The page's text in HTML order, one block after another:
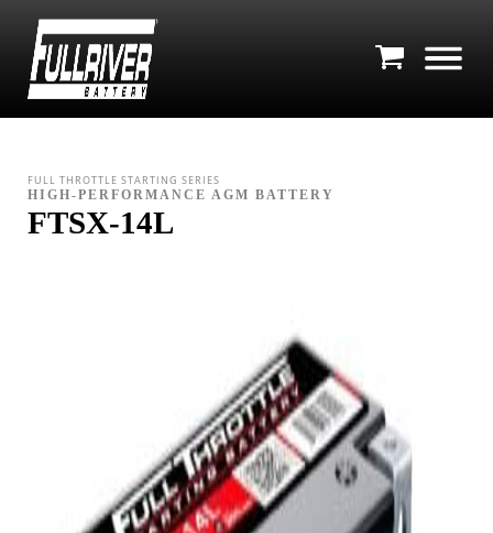
FULL THROTTLE STARTING SERIES
HIGH-PERFORMANCE AGM BATTERY
FTSX-14L